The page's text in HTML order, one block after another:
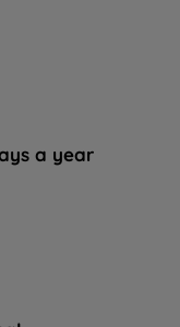
a year